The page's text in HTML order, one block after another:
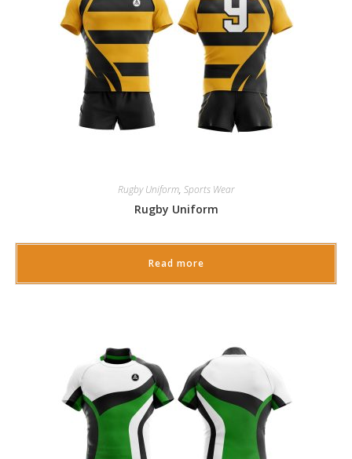
Rugby Uniform, Sports Wear
Rugby Uniform
Read more